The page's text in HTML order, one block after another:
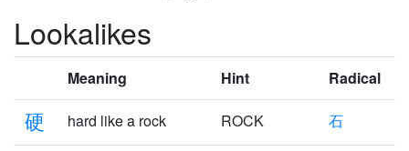
Lookalikes
Meaning Hint Radical
硬 hard like a rock ROCK 石